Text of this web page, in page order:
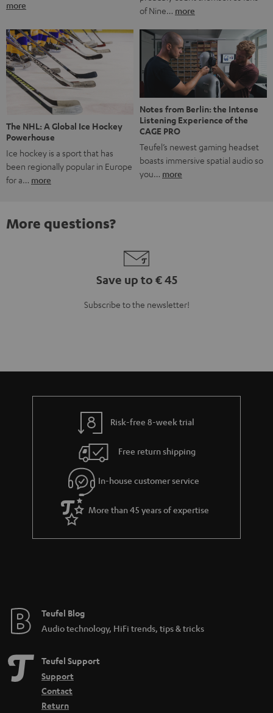
more
of Nine… more
The NHL: A Global Ice Hockey
Powerhouse
Ice hockey is a sport that has
been regionally popular in Europe
for a… more
Notes from Berlin: the Intense
Listening Experience of the
CAGE PRO
Teufel’s newest gaming headset
boasts immersive spatial audio so
you… more
More questions?
Save up to € 45
Subscribe to the newsletter!
Risk-free 8-week trial
Free return shipping
In-house customer service
More than 45 years of expertise
Teufel Blog
Audio technology, HiFi trends, tips & tricks
Teufel Support
Support
Contact
Return